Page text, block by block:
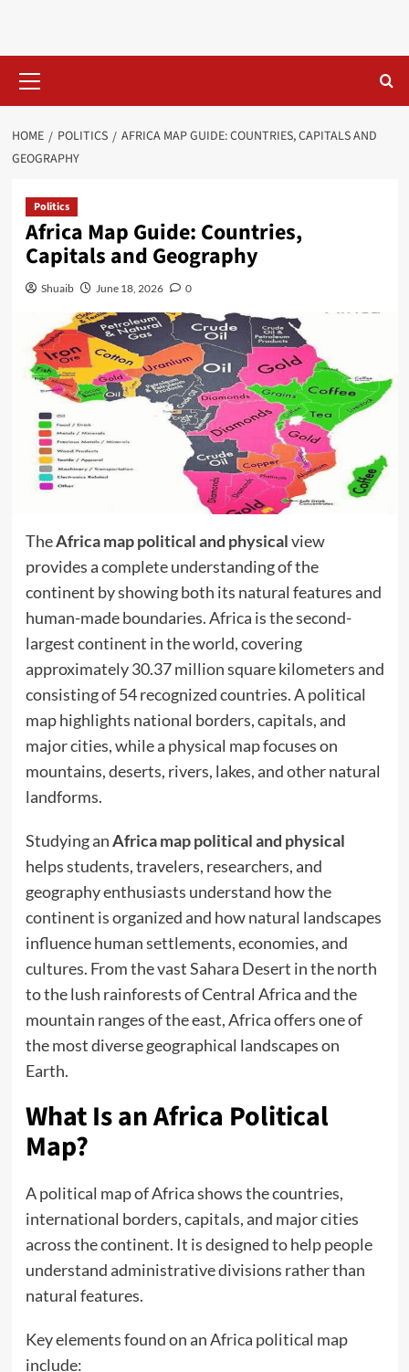
content
Menu
HOME POLITICS
AFRICA MAP GUIDE: COUNTRIES, CAPITALS AND
GEOGRAPHY
Politics
Africa Map Guide: Countries,
Capitals and Geography
Shuaib June 18, 2026 0
TheAfrica map political and physicalview
provides a complete understanding of the
continent by showing both its natural features and
human-made boundaries. Africa is the second-
largest continent in the world, covering
approximately 30.37 million square kilometers and
consisting of 54 recognized countries. A political
map highlights national borders, capitals, and
major cities, while a physical map focuses on
mountains, deserts, rivers, lakes, and other natural
landforms.
Studying anAfrica map political and physical
helps students, travelers, researchers, and
geography enthusiasts understand how the
continent is organized and how natural landscapes
influence human settlements, economies, and
cultures. From the vast Sahara Desert in the north
to the lush rainforests of Central Africa and the
mountain ranges of the east, Africa offers one of
the most diverse geographical landscapes on
Earth.
What Is an Africa Political
Map?
A political map of Africa shows the countries,
international borders, capitals, and major cities
across the continent. It is designed to help people
understand administrative divisions rather than
natural features.
Key elements found on an Africa political map
include: